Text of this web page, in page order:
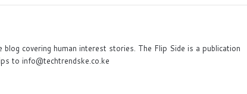
covering human interest stories. The Flip Side is a publication
to info@techtrendske.co.ke